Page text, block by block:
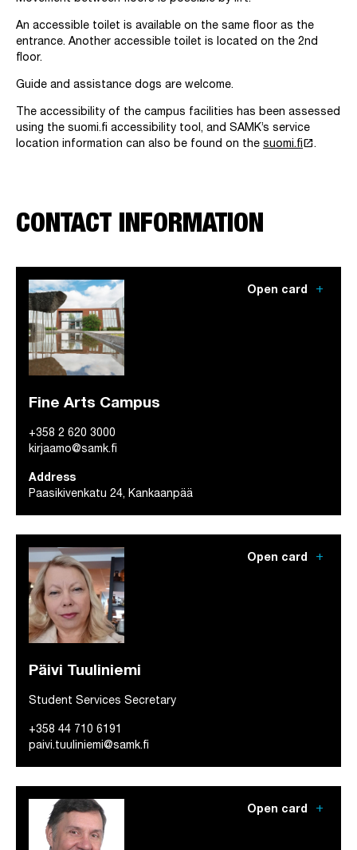
An accessible toilet is available on the same floor as the
entrance. Another accessible toilet is located on the 2nd
floor.
Guide and assistance dogs are welcome.
The accessibility of the campus facilities has been assessed
using the suomi.fi accessibility tool, and SAMK’s service
location information can also be found on the suomi.filaunch.
CONTACT INFORMATION
Open card add
Fine Arts Campus
+358 2 620 3000
kirjaamo@samk.fi
Address
Paasikivenkatu 24, Kankaanpää
Open card add
Päivi Tuuliniemi
Student Services Secretary
+358 44 710 6191
paivi.tuuliniemi@samk.fi
Open card add